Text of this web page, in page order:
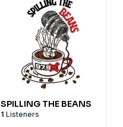
SPILLING THE BEANS
1 Listeners